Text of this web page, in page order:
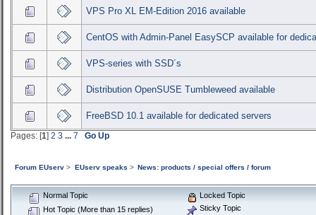
VPS Pro XL EM-Edition 2016 available
CentOS with Admin-Panel EasySCP available for
VPS-series with SSD´s
Distribution OpenSUSE Tumbleweed available
FreeBSD 10.1 available for dedicated servers
Pages: [1] 2 3 ... 7 Go Up
Forum EUserv > EUserv speaks > News: products / special offers / forum
Normal Topic
Hot Topic (More than 15 replies)
Locked Topic
Sticky Topic